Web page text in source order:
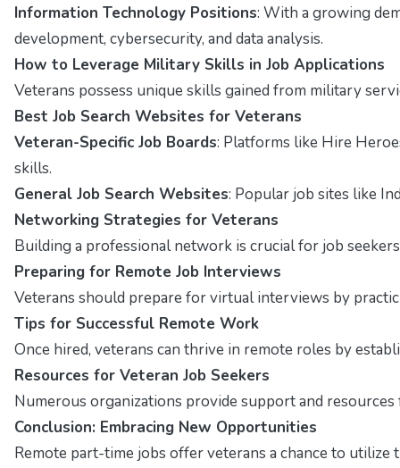
Information Technology Positions: With a growing
development, cybersecurity, and data analysis.
How to Leverage Military Skills in Job Applications
Veterans possess unique skills gained from military
Best Job Search Websites for Veterans
Veteran-Specific Job Boards: Platforms like Hire
skills.
General Job Search Websites: Popular job sites like
Networking Strategies for Veterans
Building a professional network is crucial for job
Preparing for Remote Job Interviews
Veterans should prepare for virtual interviews by
Tips for Successful Remote Work
Once hired, veterans can thrive in remote roles by
Resources for Veteran Job Seekers
Numerous organizations provide support and
Conclusion: Embracing New Opportunities
Remote part-time jobs offer veterans a chance to